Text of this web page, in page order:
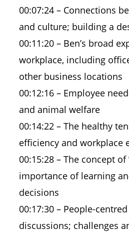
00:07:24 – Connections
and culture; building a
00:11:20 – Ben’s broad
workplace, including
other business locations
00:12:16 – Employee
and animal welfare
00:14:22 – The healthy
efficiency and workplace
00:15:28 – The concept of
importance of learning
decisions
00:17:30 – People-
discussions; challenges